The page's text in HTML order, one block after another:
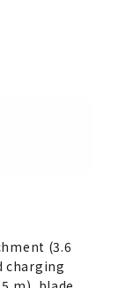
(3.6
charging